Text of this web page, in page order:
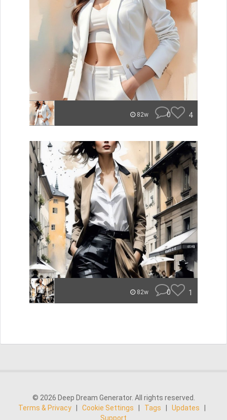
82w 0 4
82w 0 1
© 2026 Deep Dream Generator. All rights reserved.
Terms & Privacy
Cookie Settings Tags Updates
Support